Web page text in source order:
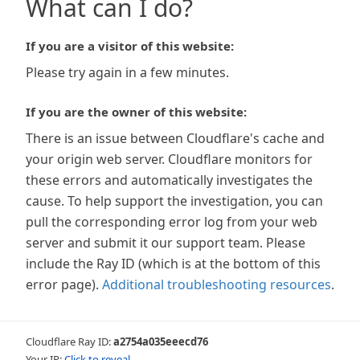
What can I do?
If you are a visitor of this website:
Please try again in a few minutes.
If you are the owner of this website:
There is an issue between Cloudflare's cache and
your origin web server. Cloudflare monitors for
these errors and automatically investigates the
cause. To help support the investigation, you can
pull the corresponding error log from your web
server and submit it our support team. Please
include the Ray ID (which is at the bottom of this
error page). Additional troubleshooting resources.
Cloudflare Ray ID:a2754a035eeecd76